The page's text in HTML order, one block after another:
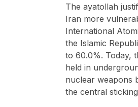
The ayatollah
Iran more
International
the Islamic
to 60.0%. Today,
held in
nuclear weapons
the central